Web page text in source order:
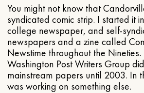
You might not know that
syndicated comic strip. I started it
college newspaper, and self-
newspapers and a zine called
Newstime throughout the Nineties.
Washington Post Writers Group
mainstream papers until 2003. In
was working on something else.